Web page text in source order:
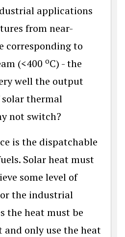
applications
from near-
corresponding to
(<400 oC) - the
well the output
thermal
not switch?
is the dispatchable
Solar heat must
some level of
the industrial
the heat must be
only use the heat